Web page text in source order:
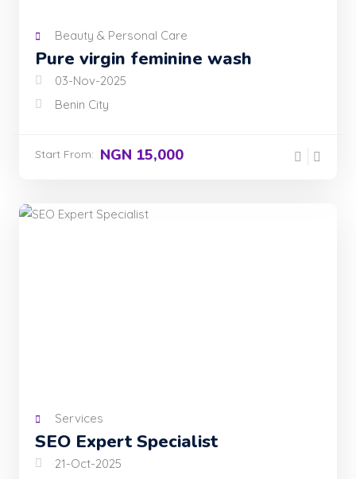
Beauty & Personal Care
Pure virgin feminine wash
03-Nov-2025
Benin City
Start From: NGN 15,000
Services
SEO Expert Specialist
21-Oct-2025